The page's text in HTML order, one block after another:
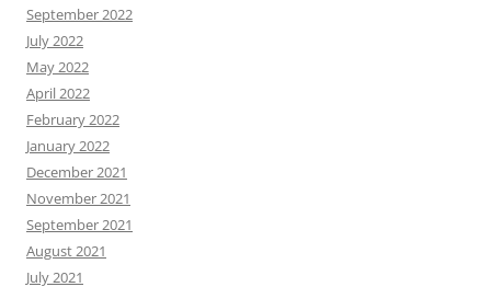
September 2022
July 2022
May 2022
April 2022
February 2022
January 2022
December 2021
November 2021
September 2021
August 2021
July 2021